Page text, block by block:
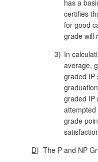
has a
certifies
for good
grade will
3) In
average,
graded IP
graded IP
grade
D) The P and NP